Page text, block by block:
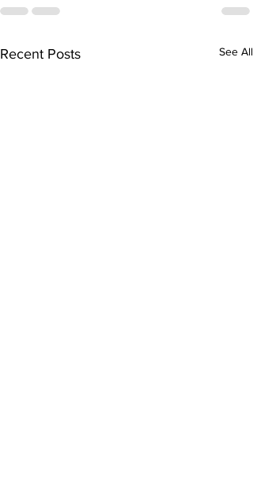
Recent Posts See All